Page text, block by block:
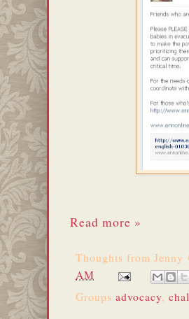
Read more »
Thoughts from Jenny
AM
Groups advocacy,